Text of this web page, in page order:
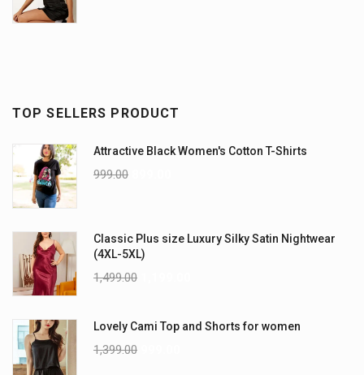
TOP SELLERS PRODUCT
Attractive Black Women's Cotton T-Shirts
999.00
Classic Plus size Luxury Silky Satin Nightwear
(4XL-5XL)
1,499.00
Lovely Cami Top and Shorts for women
1,399.00